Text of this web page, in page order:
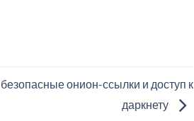
онион-ссылки и доступ к
даркнету